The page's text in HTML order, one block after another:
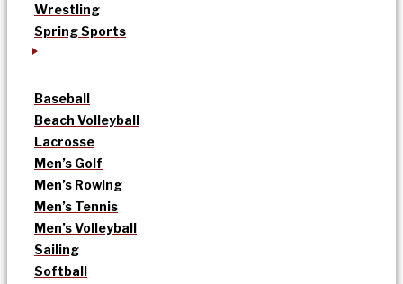
Wrestling
Spring Sports
Baseball
Beach Volleyball
Lacrosse
Men’s Golf
Men’s Rowing
Men’s Tennis
Men’s Volleyball
Sailing
Softball